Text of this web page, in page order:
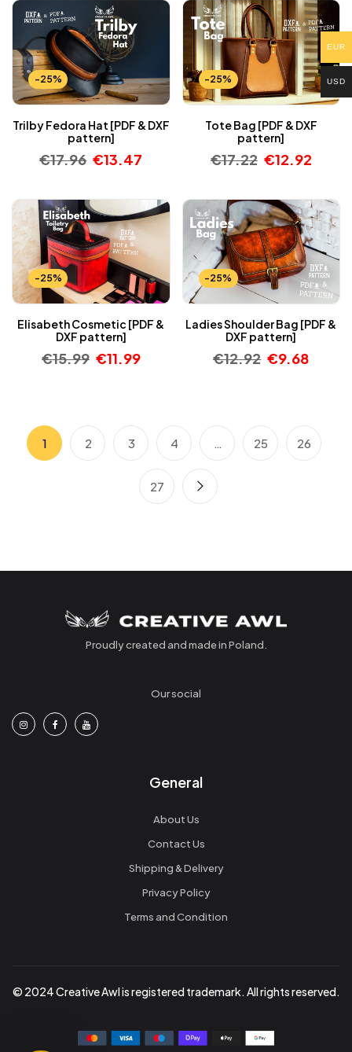
-25%
Trilby Fedora Hat [PDF & DXF
pattern]
€17.96 €13.47
-25%
Tote Bag [PDF & DXF
pattern]
€17.22 €12.92
-25%
Elisabeth Cosmetic [PDF &
DXF pattern]
€15.99 €11.99
-25%
Ladies Shoulder Bag [PDF &
DXF pattern]
€12.92 €9.68
1 2 3 4 … 25 26
27
Proudly created and made in Poland.
Our social
General
About Us
Contact Us
Shipping & Delivery
Privacy Policy
Terms and Condition
© 2024 Creative Awl is registered trademark. All rights reserved.
EUR
USD